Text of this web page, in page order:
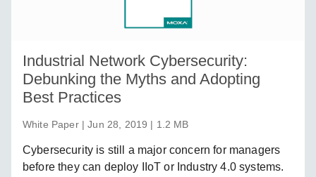
Moxa
Industrial Network Cybersecurity:
Debunking the Myths and Adopting
Best Practices
White Paper | Jun 28, 2019 | 1.2 MB
Cybersecurity is still a major concern for managers
before they can deploy IIoT or Industry 4.0 systems.